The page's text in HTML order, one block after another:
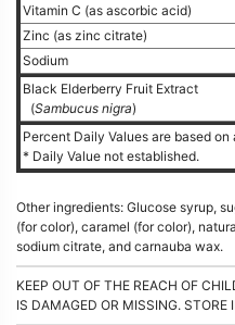
Vitamin C (as ascorbic acid)
Zinc (as zinc citrate)
Sodium
Black Elderberry Fruit Extract
(Sambucus nigra)
Percent Daily Values are based
* Daily Value not established.
Other ingredients: Glucose syrup,
(for color), caramel (for color),
sodium citrate, and carnauba wax.
KEEP OUT OF THE REACH OF
IS DAMAGED OR MISSING. STORE